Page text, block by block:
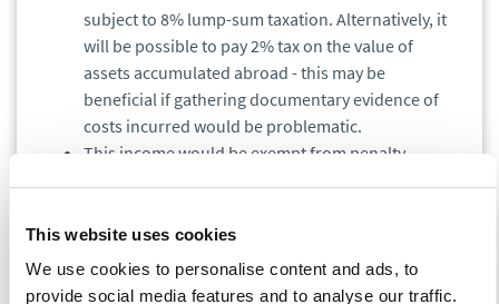
This website uses cookies
We use cookies to personalise content and ads, to
provide social media features and to analyse our traffic.
subject to 8% lump-sum taxation. Alternatively, it
will be possible to pay 2% tax on the value of
assets accumulated abroad - this may be
beneficial if gathering documentary evidence of
costs incurred would be problematic.
This income would be exempt from penalty
program will not cover any other taxes, e.g. VAT.
It will be possible to request an official opinion as
to whether an individual's case may be covered by